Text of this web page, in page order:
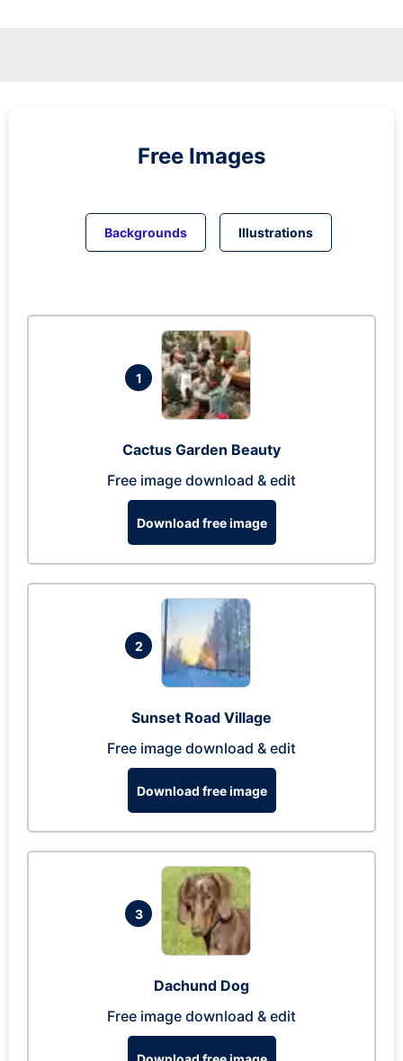
Free Images
Backgrounds Illustrations
1
Cactus Garden Beauty
Free image download & edit
Download free image
2
Sunset Road Village
Free image download & edit
Download free image
3
Dachund Dog
Free image download & edit